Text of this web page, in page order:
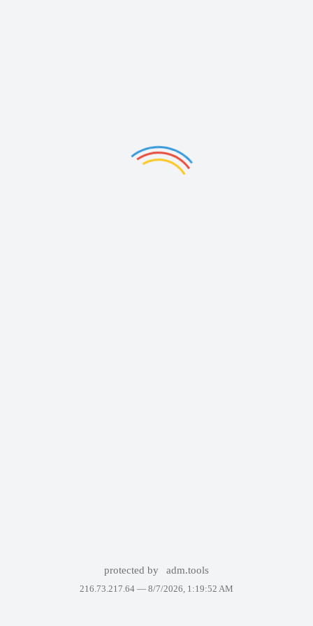
protected by adm.tools
216.73.217.64 — 8/7/2026, 1:19:52 AM